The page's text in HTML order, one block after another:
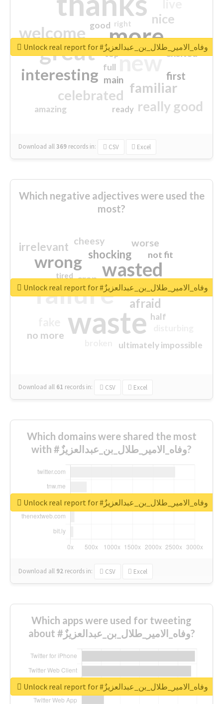
more
great new
welcome
interesting
familiar
celebrated
really good
nice
first
excited
main
amazing
good
top
full
ready
right
Download all369 records in: CSV Excel
Unlock real report for #وفاه_الامير_طلال_بن_عبدالعزيزٌ
Which negative adjectives were used the
most?
waste
failure
wasted
wrong
sorry
afraid
shocking
irrelevant worse
no more
crap
cheesy
ultimately impossible
not fit
half
closed
tired
Download all 61 records in: CSV Excel
Unlock real report for #وفاه_الامير_طلال_بن_عبدالعزيزٌ
Which domains were shared the most
with #وفاه_الامير_طلال_بن_عبدالعزيزٌ?
Download all 92 records in: CSV Excel
Unlock real report for #وفاه_الامير_طلال_بن_عبدالعزيزٌ
Which apps were used for tweeting
about #وفاه_الامير_طلال_بن_عبدالعزيزٌ?
Unlock real report for #وفاه_الامير_طلال_بن_عبدالعزيزٌ